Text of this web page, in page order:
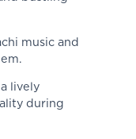
music and
lively
during